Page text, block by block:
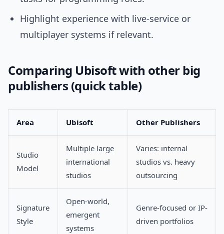
Highlight experience with live-service or
multiplayer systems if relevant.
Comparing Ubisoft with other big
publishers (quick table)
Area Ubisoft Other Publishers
Studio
Model
Multiple large
international
studios
Varies: internal
studios vs. heavy
outsourcing
Signature
Style
Open-world,
emergent
systems
Genre-focused or IP-
driven portfolios